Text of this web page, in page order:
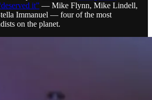
it” — Mike Flynn, Mike Lindell,
Immanuel — four of the most
on the planet.